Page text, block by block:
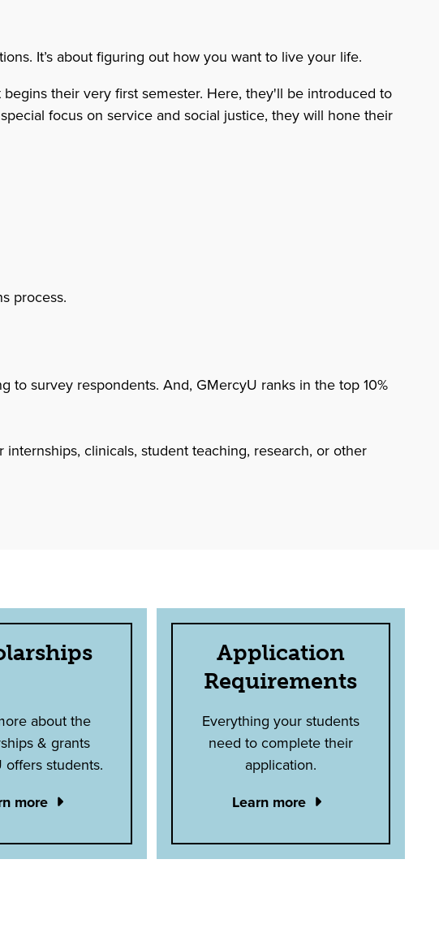
It’s about figuring out how you want to live your life.
their very first semester. Here, they'll be introduced to
focus on service and social justice, they will hone their
process.
survey respondents. And, GMercyU ranks in the top 10%
clinicals, student teaching, research, or other
about the
& grants
offers students.
more
Application
Requirements
Everything your students
need to complete their
application.
Learn more